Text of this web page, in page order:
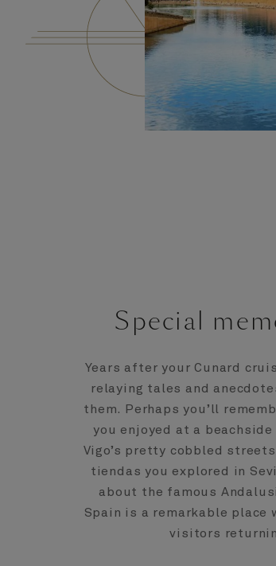
Special
Years after your Cunard
relaying tales and
them. Perhaps you’ll
you enjoyed at a
Vigo’s pretty cobbled
tiendas you explored in
about the famous
Spain is a remarkable place
visitors